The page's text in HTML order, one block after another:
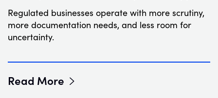
Regulated businesses operate with more scrutiny,
more documentation needs, and less room for
uncertainty.
Read More